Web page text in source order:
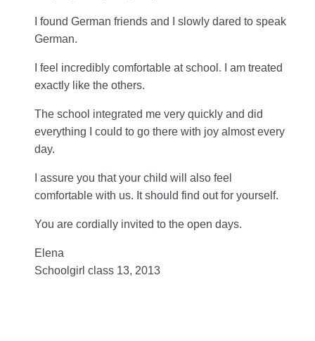
I found German friends and I slowly dared to speak
German.
I feel incredibly comfortable at school. I am treated
exactly like the others.
The school integrated me very quickly and did
everything I could to go there with joy almost every
day.
I assure you that your child will also feel
comfortable with us. It should find out for yourself.
You are cordially invited to the open days.
Elena
Schoolgirl class 13, 2013